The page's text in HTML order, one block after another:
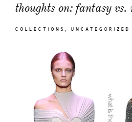
thoughts on: fantasy vs.
COLLECTIONS UNCATEGORIZED
categories
moodboard